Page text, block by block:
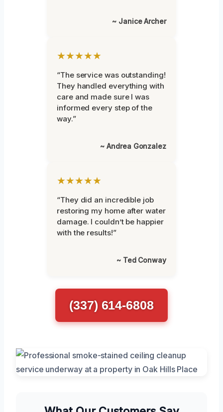
~ Janice Archer
★★★★★
“The service was outstanding!
They handled everything with
care and made sure I was
informed every step of the
way.”
~ Andrea Gonzalez
★★★★★
“They did an incredible job
restoring my home after water
damage. I couldn’t be happier
with the results!”
~ Ted Conway
(337) 614-6808